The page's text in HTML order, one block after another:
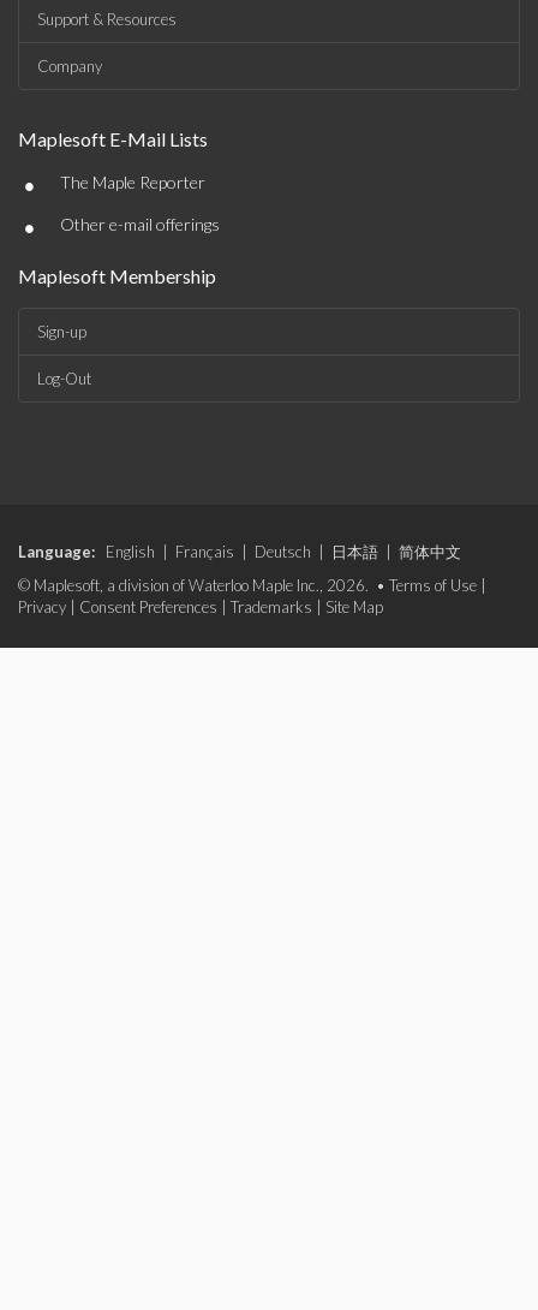
Support & Resources
Company
Maplesoft E-Mail Lists
• The Maple Reporter
• Other e-mail offerings
Maplesoft Membership
Sign-up
Log-Out
Language: English Français Deutsch 日本語
简体中文
© Maplesoft, a division of Waterloo Maple Inc., 2026. • Terms of Use
Privacy
Consent Preferences Trademarks Site Map